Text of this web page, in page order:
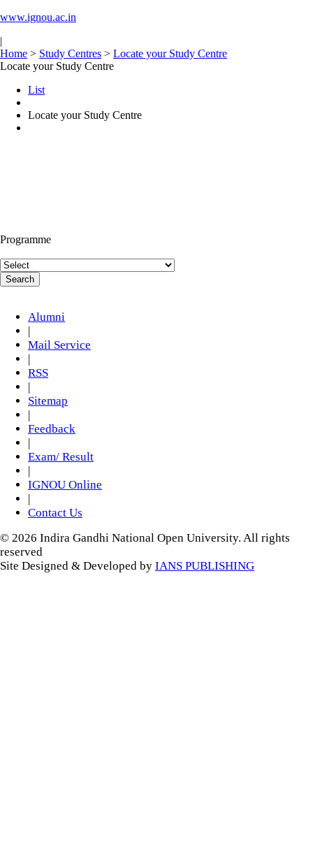
www.ignou.ac.in
|
Home > Study Centres > Locate your Study Centre
Locate your Study Centre
List
Locate your Study Centre
Programme
Alumni
|
Mail Service
|
RSS
|
Sitemap
|
Feedback
|
Exam/ Result
|
IGNOU Online
|
Contact Us
© 2026 Indira Gandhi National Open University. All rights
reserved
Site Designed & Developed by IANS PUBLISHING